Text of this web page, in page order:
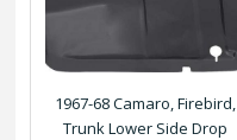
1967-68 Camaro, Firebird,
Trunk Lower Side Drop